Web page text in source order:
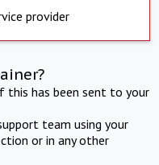
provider
this has been sent to your
team using your
or in any other